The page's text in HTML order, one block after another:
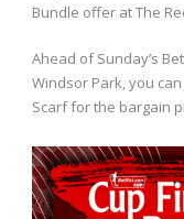
Bundle offer at The
Ahead of Sunday’s
Windsor Park, you
Scarf for the bargain